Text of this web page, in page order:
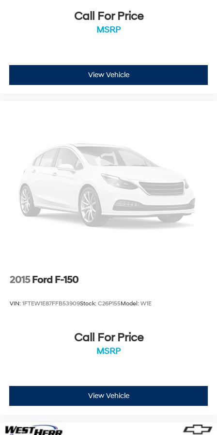
Call For Price
MSRP
View Vehicle
2015 Ford F-150
VIN: 1FTEW1E87FFB53909Stock: C26P155Model: W1E
Call For Price
MSRP
View Vehicle